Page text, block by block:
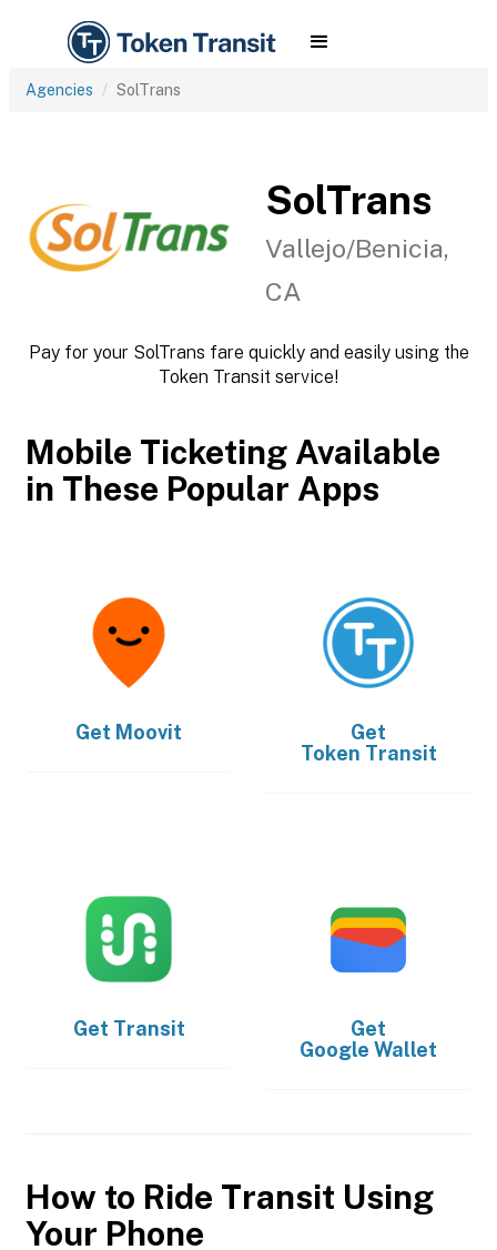
Agencies SolTrans
SolTrans
Vallejo/Benicia,
CA
Pay for your SolTrans fare quickly and easily using the
Token Transit service!
Mobile Ticketing Available
in These Popular Apps
Get Moovit
Get
Token Transit
Get Transit
Get
Google Wallet
How to Ride Transit Using
Your Phone